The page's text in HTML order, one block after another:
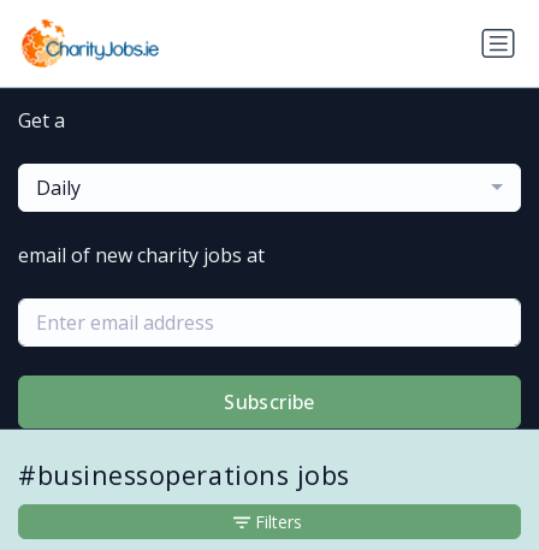
Get a
Daily
email of new charity jobs at
Subscribe
#businessoperations jobs
Filters